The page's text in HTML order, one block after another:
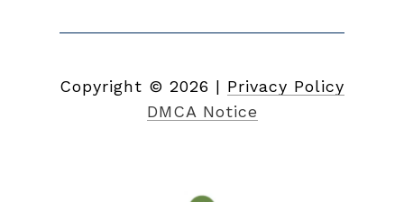
Copyright © 2026 | Privacy Policy
DMCA Notice